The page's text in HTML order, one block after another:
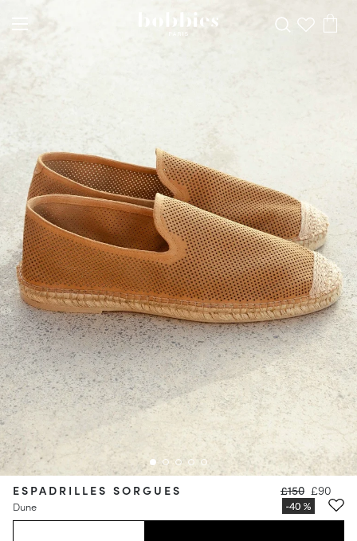
ESPADRILLES SORGUES
Dune
£150 £90